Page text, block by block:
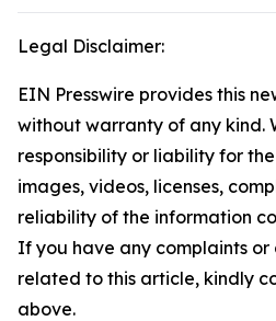
Legal Disclaimer:
EIN Presswire provides this
without warranty of any kind.
responsibility or liability for
images, videos, licenses,
reliability of the information
If you have any complaints or
related to this article, kindly
above.